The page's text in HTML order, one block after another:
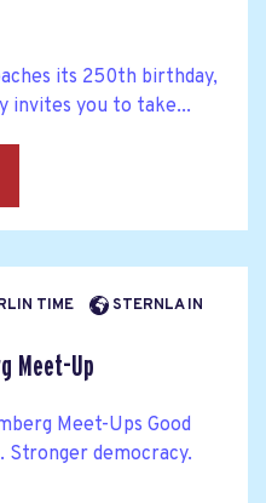
its 250th birthday,
invites you to take...
TIME
STERNLA IN
Meet-Up
Meet-Ups Good
Stronger democracy.